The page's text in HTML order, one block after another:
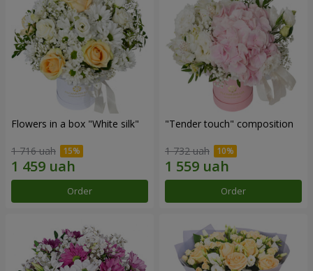
Flowers in a box "White silk"
1 716 uah
Order
"Tender touch" composition
1 732 uah
Order